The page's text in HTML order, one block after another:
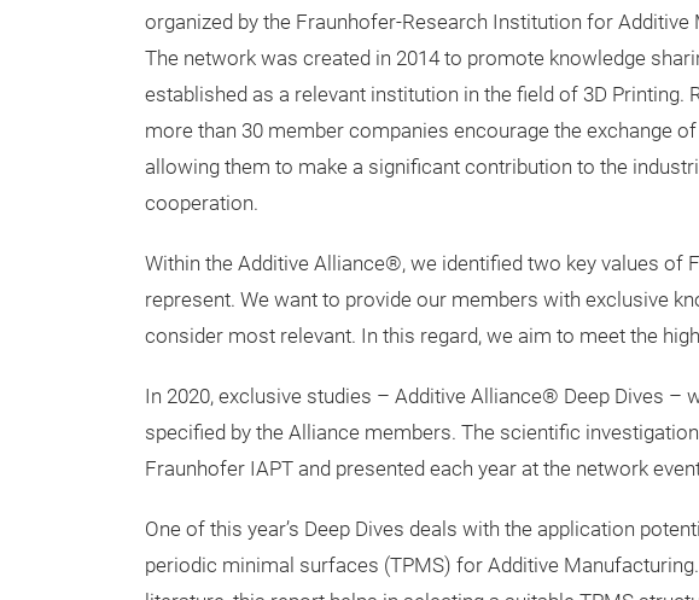
organized by the Fraunhofer-Research Institution for Additive
The network was created in 2014 to promote knowledge
established as a relevant institution in the field of 3D Printing.
more than 30 member companies encourage the exchange
allowing them to make a significant contribution to the
cooperation.
Within the Additive Alliance®, we identified two key values of
represent. We want to provide our members with exclusive
consider most relevant. In this regard, we aim to meet the
In 2020, exclusive studies – Additive Alliance® Deep Dives –
specified by the Alliance members. The scientific
Fraunhofer IAPT and presented each year at the network
One of this year’s Deep Dives deals with the application
periodic minimal surfaces (TPMS) for Additive